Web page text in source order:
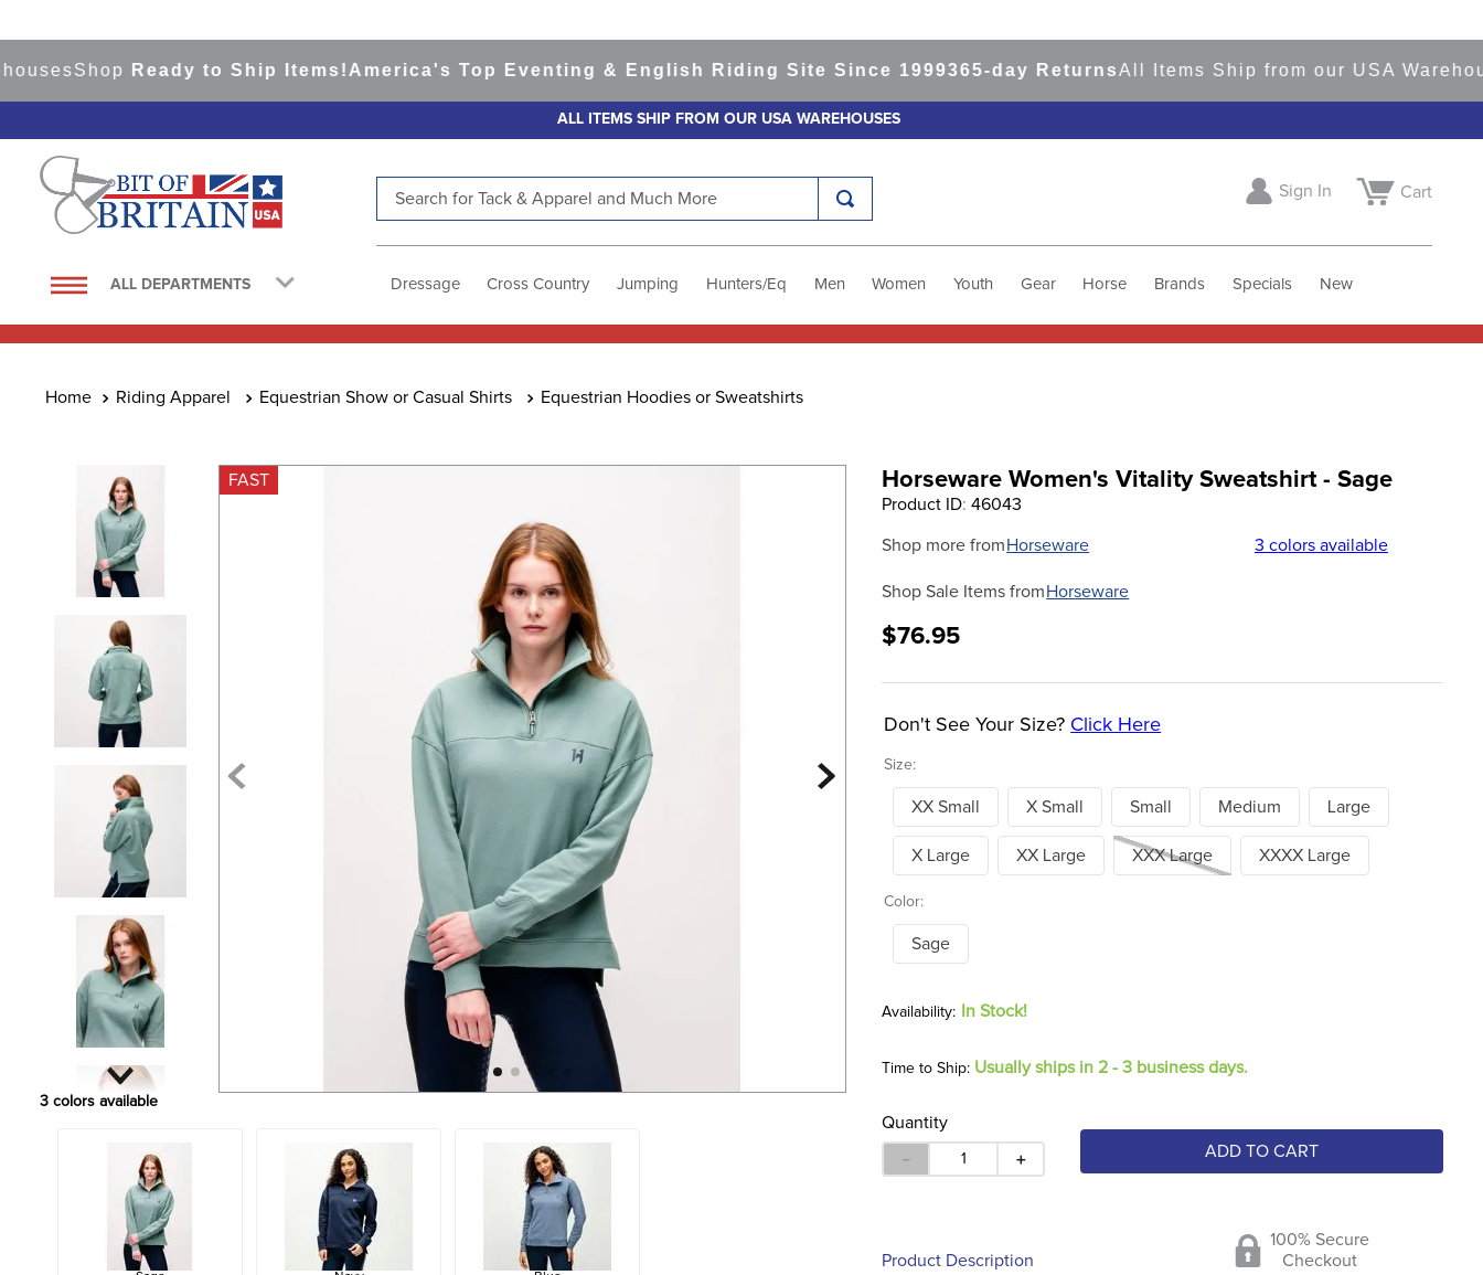
ShopReady to Ship Items!America's Top Eventing & English Riding Site Since 1999 365-day ReturnsAll Items Ship from our USA Warehouses
ALL ITEMS SHIP FROM OUR USA WAREHOUSES
ALL DEPARTMENTS
Sign In Cart
Dressage Cross Country Jumping Hunters/Eq Men Women Youth Gear Horse Brands Specials New
Riding Apparel Equestrian Show or Casual Shirts Equestrian Hoodies or Sweatshirts
FAST
3 colors available
Horseware Women's Vitality Sweatshirt - Sage
Product ID:46043
Shop more from Horseware
Shop Sale Items from Horseware
3 colors available
$76.95
Size:
Don't See Your Size? Click Here
XX Small X Small Small Medium Large
X Large XX Large XXX Large XXXX Large
Color:
Sage
In Stock!
Time to Ship: Usually ships in 2 - 3 business days.
Quantity
＋
－ ADD TO CART
Product Description
100% Secure
Checkout
1.
saddle pad
4.
lemieux
half pad